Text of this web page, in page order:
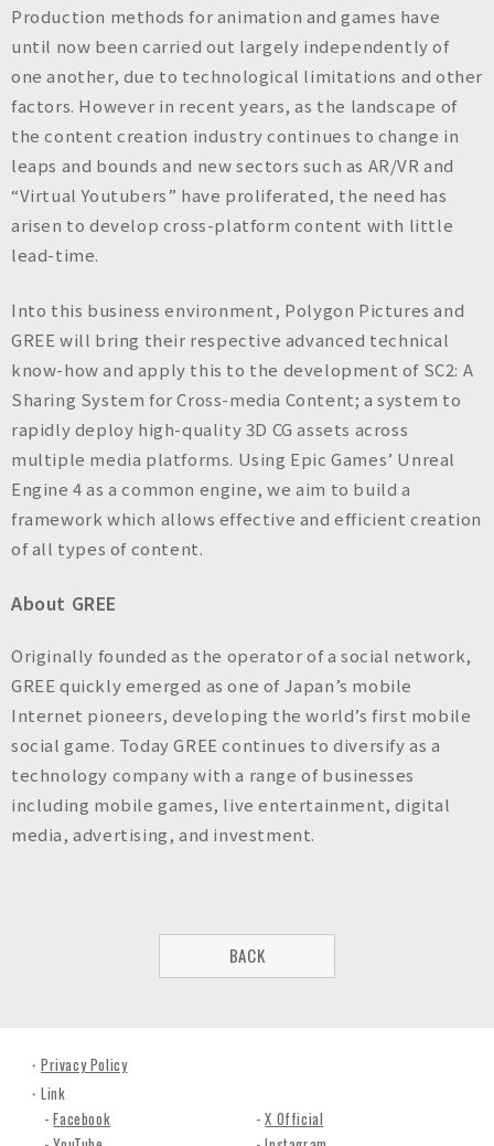
Production methods for animation and games have
until now been carried out largely independently of
one another, due to technological limitations and other
factors. However in recent years, as the landscape of
the content creation industry continues to change in
leaps and bounds and new sectors such as AR/VR and
“Virtual Youtubers” have proliferated, the need has
arisen to develop cross-platform content with little
lead-time.
Into this business environment, Polygon Pictures and
GREE will bring their respective advanced technical
know-how and apply this to the development of SC2: A
Sharing System for Cross-media Content; a system to
rapidly deploy high-quality 3D CG assets across
multiple media platforms. Using Epic Games’ Unreal
Engine 4 as a common engine, we aim to build a
framework which allows effective and efficient creation
of all types of content.
About GREE
Originally founded as the operator of a social network,
GREE quickly emerged as one of Japan’s mobile
Internet pioneers, developing the world’s first mobile
social game. Today GREE continues to diversify as a
technology company with a range of businesses
including mobile games, live entertainment, digital
media, advertising, and investment.
BACK
Privacy Policy
Link
Facebook
X Official